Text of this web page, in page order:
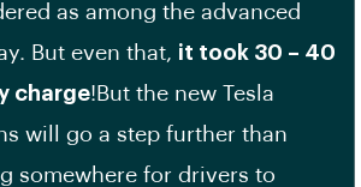
as among the advanced
But even that, it took 30 – 40
charge!But the new Tesla
will go a step further than
somewhere for drivers to